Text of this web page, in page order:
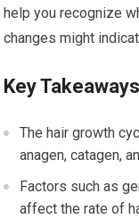
help you recognize
changes might
Key Takeaways
The hair growth
anagen, catagen,
Factors such as
affect the rate of